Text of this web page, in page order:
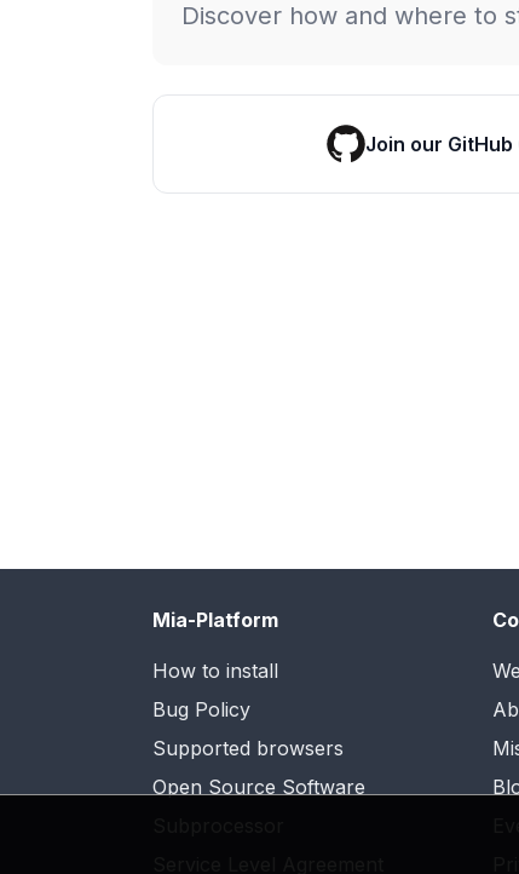
Discover how and where to
Join our GitHub
Mia-Platform
How to install
Bug Policy
Supported browsers
Open Source Software